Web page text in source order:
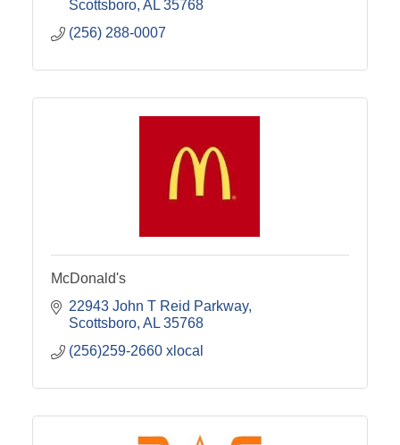
Scottsboro AL 35768
(256) 288-0007
McDonald's
22943 John T Reid Parkway
Scottsboro AL 35768
(256)259-2660 xlocal